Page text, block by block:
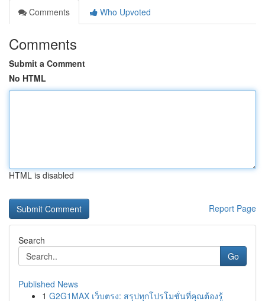
Comments
Who Upvoted
Comments
Submit a Comment
No HTML
HTML is disabled
Report Page
Search
Go
Published News
1 G2G1MAX เว็บตรง: สรุปทุกโปรโมชั่นที่คุณต้องรู้